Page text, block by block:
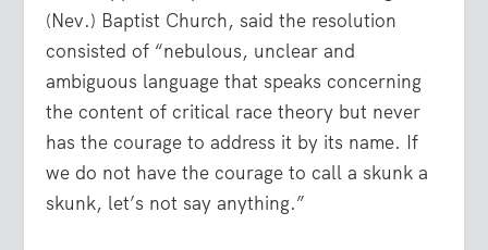
(Nev.) Baptist Church, said the resolution
consisted of “nebulous, unclear and
ambiguous language that speaks concerning
the content of critical race theory but never
has the courage to address it by its name. If
we do not have the courage to call a skunk a
skunk, let’s not say anything.”